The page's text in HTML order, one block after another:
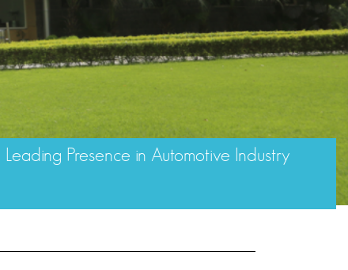
Leading Presence in Automotive Industry